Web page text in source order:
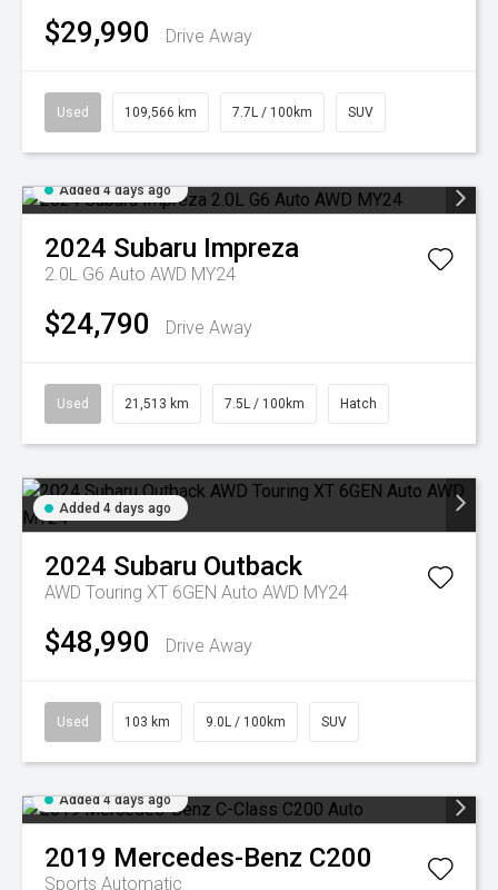
$29,990 Drive Away
Used 109,566 km 7.7L / 100km SUV
Added 4 days ago
2024 Subaru Impreza
2.0L G6 Auto AWD MY24
$24,790 Drive Away
Used 21,513 km 7.5L / 100km Hatch
Added 4 days ago
2024 Subaru Outback
AWD Touring XT 6GEN Auto AWD MY24
$48,990 Drive Away
Used 103 km 9.0L / 100km SUV
Added 4 days ago
2019 Mercedes-Benz C200
Sports Automatic